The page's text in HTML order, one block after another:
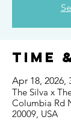
Time
Apr 18, 2026,
The Silva x
Columbia Rd
20009, USA